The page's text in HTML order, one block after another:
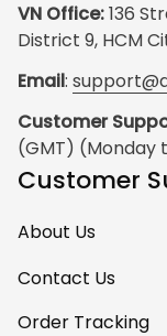
VN Office: 136
District 9, HCM
Email:
Customer
(GMT) (Monday
Customer
About Us
Contact Us
Order Tracking